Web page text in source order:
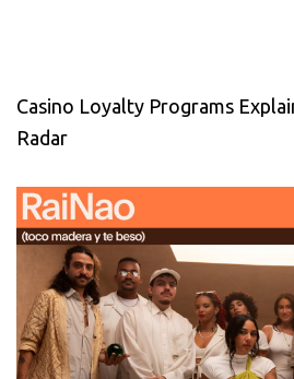
Casino Loyalty Programs
Radar